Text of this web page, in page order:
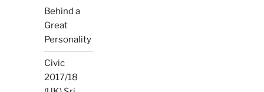
Behind a
Great
Personality
Civic
2017/18